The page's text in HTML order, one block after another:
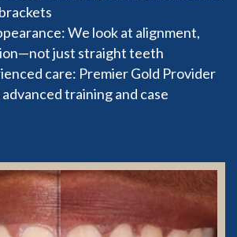
We look at alignment,
just straight teeth
care: Premier Gold Provider
training and case